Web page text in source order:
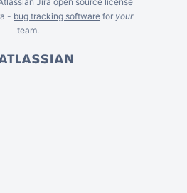
- bug tracking software for your
team.